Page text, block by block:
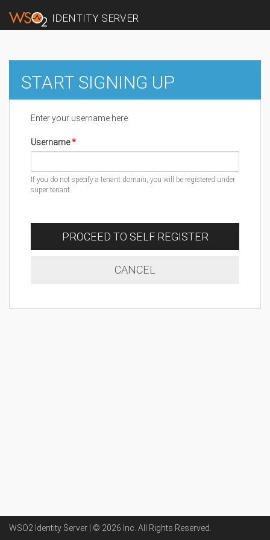
IDENTITY SERVER
START SIGNING UP
Enter your username here
Username
If you do not specify a tenant domain, you will be registered under
super tenant
PROCEED TO SELF REGISTER
CANCEL
WSO2 Identity Server | © 2026 Inc . All Rights Reserved.